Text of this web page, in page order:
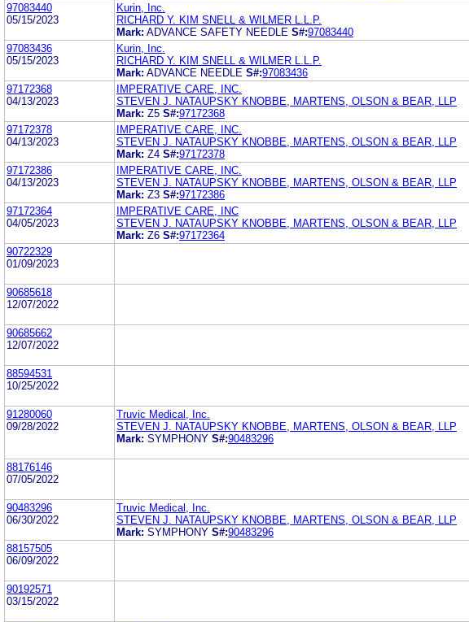
97083440
05/15/2023
Kurin, Inc.
RICHARD Y. KIM SNELL & WILMER L.L.P.
Mark: ADVANCE SAFETY NEEDLE S#:97083440
97083436
05/15/2023
Kurin, Inc.
RICHARD Y. KIM SNELL & WILMER L.L.P.
Mark: ADVANCE NEEDLE S#:97083436
97172368
04/13/2023
IMPERATIVE CARE, INC.
STEVEN J. NATAUPSKY KNOBBE, MARTENS, OLSON & BEAR, LLP
Mark: Z5 S#:97172368
97172378
04/13/2023
IMPERATIVE CARE, INC.
STEVEN J. NATAUPSKY KNOBBE, MARTENS, OLSON & BEAR, LLP
Mark: Z4 S#:97172378
97172386
04/13/2023
IMPERATIVE CARE, INC.
STEVEN J. NATAUPSKY KNOBBE, MARTENS, OLSON & BEAR, LLP
Mark: Z3 S#:97172386
97172364
04/05/2023
IMPERATIVE CARE, INC
STEVEN J. NATAUPSKY KNOBBE, MARTENS, OLSON & BEAR, LLP
Mark: Z6 S#:97172364
90722329
01/09/2023
90685618
12/07/2022
90685662
12/07/2022
88594531
10/25/2022
91280060
09/28/2022
Truvic Medical, Inc.
STEVEN J. NATAUPSKY KNOBBE, MARTENS, OLSON & BEAR, LLP
Mark: SYMPHONY S#:90483296
88176146
07/05/2022
90483296
06/30/2022
Truvic Medical, Inc.
STEVEN J. NATAUPSKY KNOBBE, MARTENS, OLSON & BEAR, LLP
Mark: SYMPHONY S#:90483296
88157505
06/09/2022
90192571
03/15/2022